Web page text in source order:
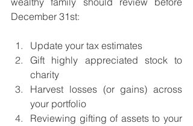
December 31st:
Update your tax estimates
Gift highly appreciated stock to
charity
Harvest losses (or gains) across
your portfolio
Reviewing gifting of assets to your